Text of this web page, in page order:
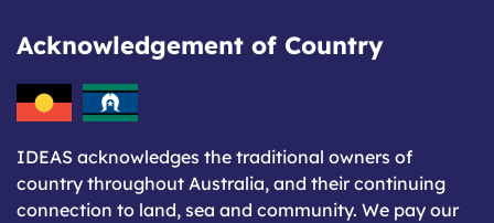
Acknowledgement of Country
IDEAS acknowledges the traditional owners of
country throughout Australia, and their continuing
connection to land, sea and community. We pay our